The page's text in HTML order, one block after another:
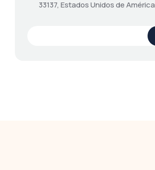
33137, Estados Unidos de América